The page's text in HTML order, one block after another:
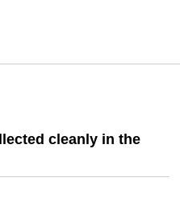
cleanly in the